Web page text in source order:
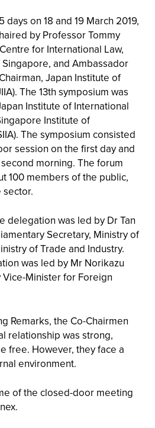
on 18 and 19 March 2019,
by Professor Tommy
for International Law,
and Ambassador
Japan Institute of
The 13th symposium was
Institute of International
Institute of
The symposium consisted
session on the first day and
morning. The forum
100 members of the public,
was led by Dr Tan
Secretary, Ministry of
of Trade and Industry.
was led by Mr Norikazu
Minister for Foreign
the Co-Chairmen
relationship was strong,
free. However, they face a
environment.
the closed-door meeting